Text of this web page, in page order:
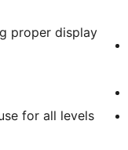
proper display
for all levels